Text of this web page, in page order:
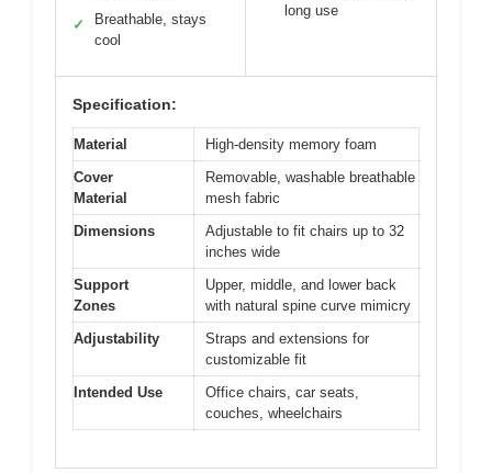
✓
Breathable, stays
cool
long use
Specification:
Material
High-density memory foam
Cover
Material
Removable, washable breathable
mesh fabric
Dimensions
Adjustable to fit chairs up to 32
inches wide
Support
Zones
Upper, middle, and lower back
with natural spine curve mimicry
Adjustability
Straps and extensions for
customizable fit
Intended Use
Office chairs, car seats,
couches, wheelchairs